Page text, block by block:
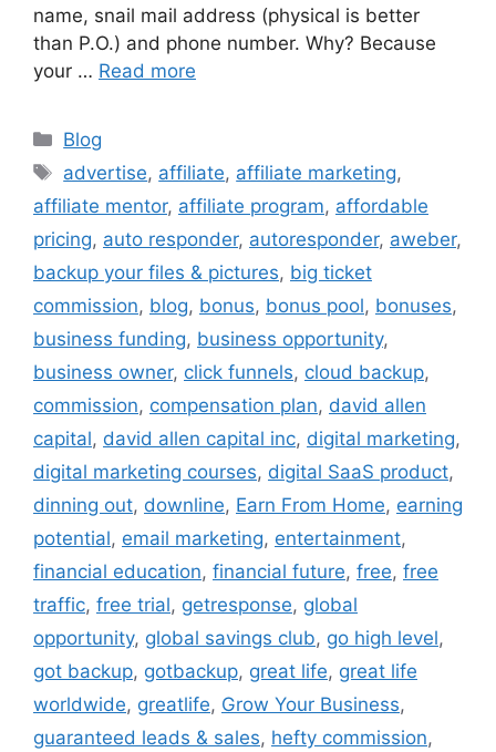
name, snail mail address (physical is better
than P.O.) and phone number. Why? Because
your … Read more
Categories
Blog
Tags
advertise, affiliate, affiliate marketing,
affiliate mentor, affiliate program, affordable
pricing, auto responder, autoresponder, aweber,
backup your files & pictures, big ticket
commission, blog, bonus, bonus pool, bonuses,
business funding, business opportunity,
business owner, click funnels, cloud backup,
commission, compensation plan, david allen
capital, david allen capital inc, digital marketing,
digital marketing courses, digital SaaS product,
dinning out, downline, Earn From Home, earning
potential, email marketing, entertainment,
financial education, financial future, free, free
traffic, free trial, getresponse, global
opportunity, global savings club, go high level,
got backup, gotbackup, great life, great life
worldwide, greatlife, Grow Your Business,
guaranteed leads & sales, hefty commission,